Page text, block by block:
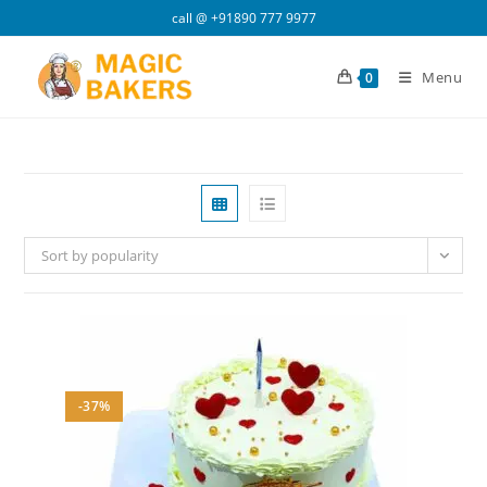
to
content
call @ +91890 777 9977
0 Menu
Sort by popularity
-37%